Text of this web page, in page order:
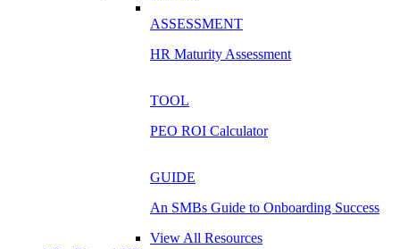
ASSESSMENT
HR Maturity Assessment
TOOL
PEO ROI Calculator
GUIDE
An SMBs Guide to Onboarding Success
View All Resources